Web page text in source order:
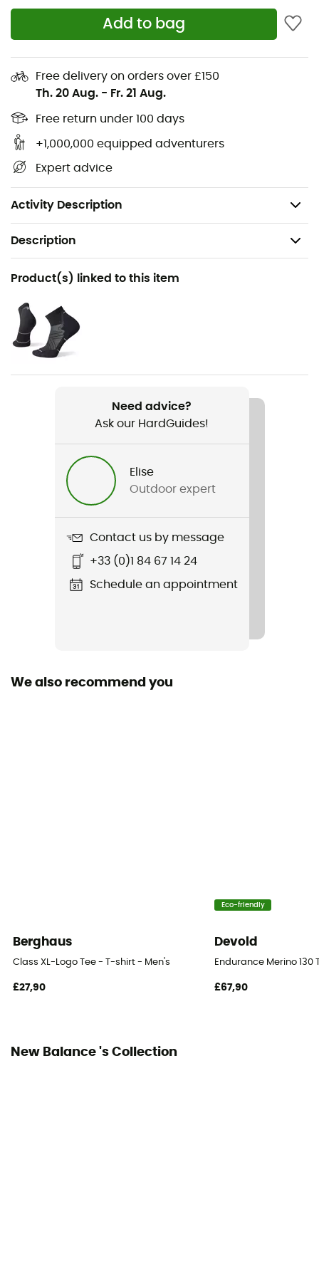
Add to bag
Free delivery on orders over £150
Th. 20 Aug. - Fr. 21 Aug.
Free return under 100 days
+1,000,000 equipped adventurers
Expert advice
Activity Description
you're a challenge enthusiast or a weekend explorer,
this T-shirt is a reliable choice to enhance your outdoor
adventures. So, ready to take on new challenges with a
T-shirt that will never let you down?
Materials: 95% recycled polyester - 5% polyester
NB ICEx fast-drying technology keeps you cool
Short sleeves
Printed pattern for added style
Polyester mesh
Description
Recommanded use
Gender
Men
Item
Product(s) linked to this item
Need advice?
Ask our HardGuides!
Elise
Outdoor expert
Contact us by message
+33 (0)1 84 67 14 24
Schedule an appointment
We also recommend you
Berghaus
Class XL-Logo Tee - T-shirt - Men's
£27,90
Eco-friendly
Devold
Endurance Merino 130
£67,90
New Balance 's Collection